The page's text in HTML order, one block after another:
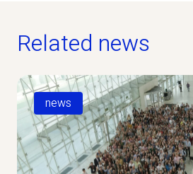
Related news
news